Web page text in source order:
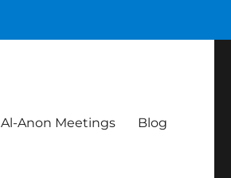
Al-Anon Meetings Blog